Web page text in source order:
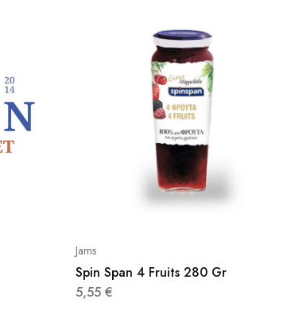
Jams
Spin Span 4 Fruits 280 Gr
5,55 €